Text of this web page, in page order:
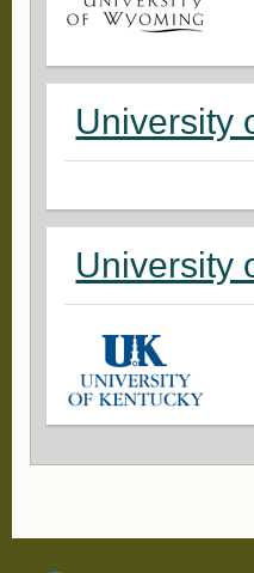
University
University